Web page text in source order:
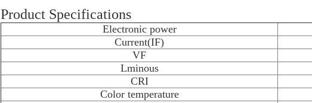
Product Specifications
Electronic power
Current(IF)
VF
Lminous
CRI
Color temperature